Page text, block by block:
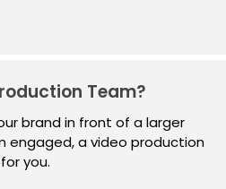
Team?
brand in front of a larger
engaged, a video production
you.